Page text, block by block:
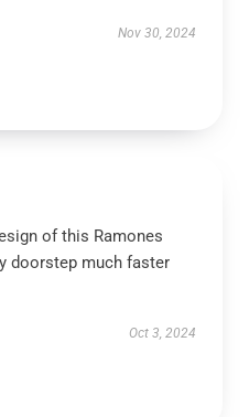
Nov 30, 2024
of this Ramones
doorstep much faster
Oct 3, 2024